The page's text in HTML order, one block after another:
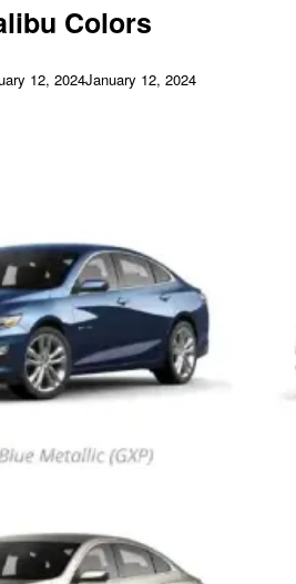
Colors
12, 2024January 12, 2024